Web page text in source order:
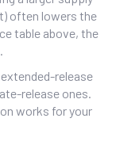
often lowers the
table above, the
release
release ones.
works for your